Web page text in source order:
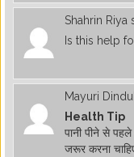
Shahrin Riya
Is this help
Mayuri
Health Tip
पानी पीने से
जरूर करना